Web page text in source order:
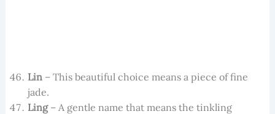
Lin– This beautiful choice means a piece of fine
jade.
Ling– A gentle name that means the tinkling